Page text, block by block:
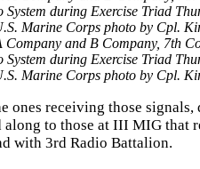
Company and B Company, 7th
System during Exercise Triad
Marine Corps photo by Cpl.
ones receiving those
along to those at III MIG
with 3rd Radio Battalion.